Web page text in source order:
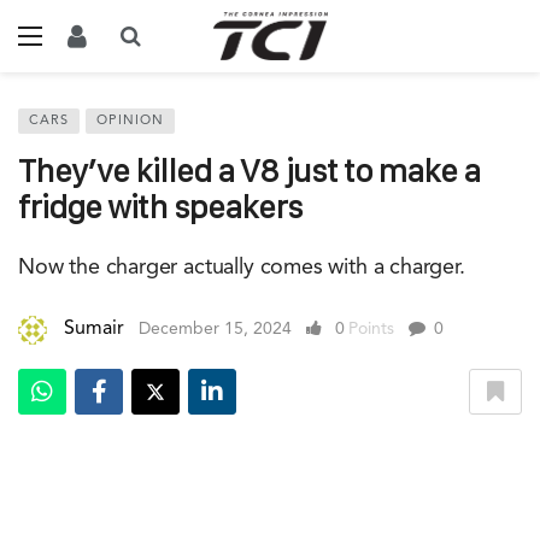
CARS OPINION
They’ve killed a V8 just to make a
fridge with speakers
Now the charger actually comes with a charger.
Sumair December 15, 2024 0 Points 0